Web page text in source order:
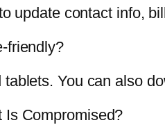
update contact info,
friendly?
You can also
Is Compromised?